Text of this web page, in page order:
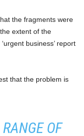
the fragments were
extent of the
business’ report
that the problem is
OF